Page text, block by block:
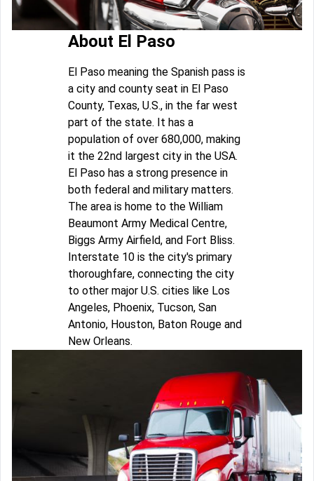
About El Paso
El Paso meaning the Spanish pass is
a city and county seat in El Paso
County, Texas, U.S., in the far west
part of the state. It has a
population of over 680,000, making
it the 22nd largest city in the USA.
El Paso has a strong presence in
both federal and military matters.
The area is home to the William
Beaumont Army Medical Centre,
Biggs Army Airfield, and Fort Bliss.
Interstate 10 is the city's primary
thoroughfare, connecting the city
to other major U.S. cities like Los
Angeles, Phoenix, Tucson, San
Antonio, Houston, Baton Rouge and
New Orleans.